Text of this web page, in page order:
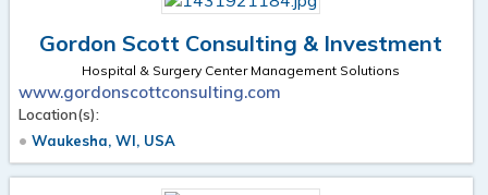
Gordon Scott Consulting & Investment
Hospital & Surgery Center Management Solutions
www.gordonscottconsulting.com
Location(s):
Waukesha, WI, USA